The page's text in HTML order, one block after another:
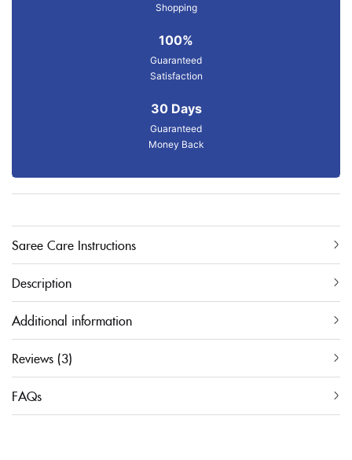
Shopping
100%
Guaranteed
Satisfaction
30 Days
Guaranteed
Money Back
Saree Care Instructions
Description
Additional information
Reviews (3)
FAQs